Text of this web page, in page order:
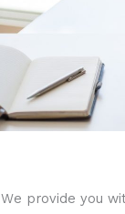
We provide you